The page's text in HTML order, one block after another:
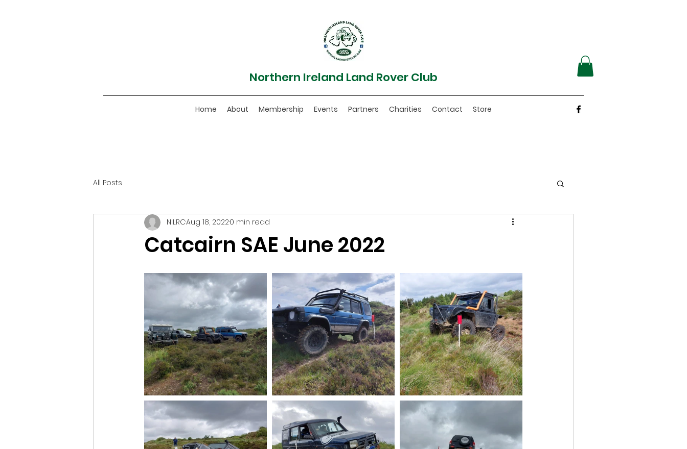
Northern Ireland Land Rover Club
Home About Membership Events Partners Charities Contact Store
All Posts
Catcairn SAE June 2022
NILRCAug 18, 20220 min read